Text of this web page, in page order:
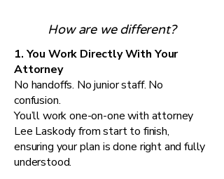
How are we different?
1. You Work Directly With Your
Attorney
No handoffs. No junior staff. No
confusion.
You’ll work one-on-one with attorney
Lee Laskody from start to finish,
ensuring your plan is done right and fully
understood.